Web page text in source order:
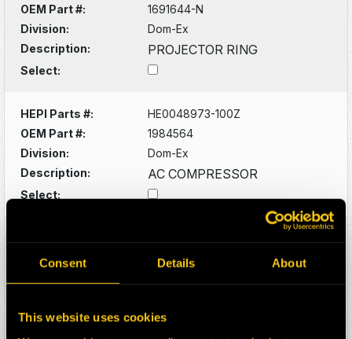
Consent Details About
This website uses cookies
OEM Part #:
1691644-N
Division:
Dom-Ex
Description:
PROJECTOR RING
Select:
HEPI Parts #:
HE0048973-100Z
OEM Part #:
1984564
Division:
Dom-Ex
Description:
AC COMPRESSOR
Select:
OEM Part #:
2478270
Select: